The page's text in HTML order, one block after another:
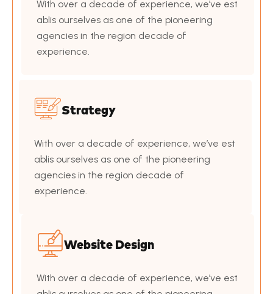
With over a decade of experience, we’ve est
ablis ourselves as one of the pioneering
agencies in the region decade of
experience.
Strategy
With over a decade of experience, we’ve est
ablis ourselves as one of the pioneering
agencies in the region decade of
experience.
Website Design
With over a decade of experience, we’ve est